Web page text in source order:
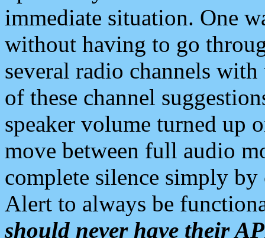
immediate situation. One
without having to go
several radio channels
of these channel
speaker volume turned up
move between full audio
complete silence simply
Alert to always be
should never have their